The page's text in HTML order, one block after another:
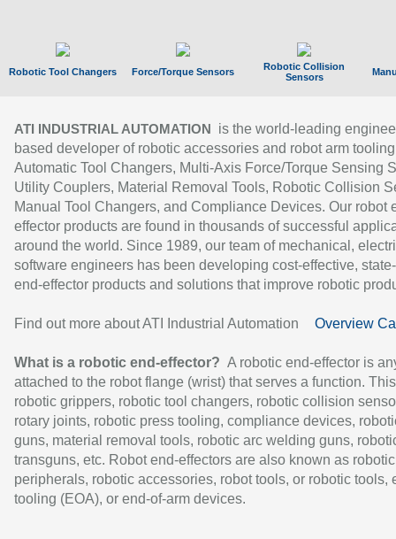
Robotic Tool Changers Force/Torque Sensors
Robotic Collision
Sensors
ATI INDUSTRIAL AUTOMATION
is the world-leading
based developer of robotic accessories and robot arm
Automatic Tool Changers, Multi-Axis Force/Torque Sensing
Utility Couplers, Material Removal Tools, Robotic Collision
Manual Tool Changers, and Compliance Devices. Our robot
effector products are found in thousands of successful
around the world. Since 1989, our team of mechanical,
software engineers has been developing cost-effective,
end-effector products and solutions that improve robotic
Find out more about ATI Industrial Automation Overview
What is a robotic end-effector? A robotic end-effector is
attached to the robot flange (wrist) that serves a function.
robotic grippers, robotic tool changers, robotic collision
rotary joints, robotic press tooling, compliance devices,
guns, material removal tools, robotic arc welding guns,
transguns, etc. Robot end-effectors are also known as robotic
peripherals, robotic accessories, robot tools, or robotic tools,
tooling (EOA), or end-of-arm devices.